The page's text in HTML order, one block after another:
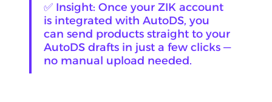
✅ Insight: Once your ZIK account
is integrated with AutoDS, you
can send products straight to your
AutoDS drafts in just a few clicks —
no manual upload needed.